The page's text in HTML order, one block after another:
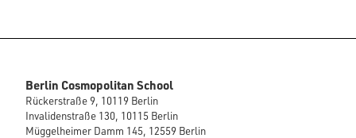
Berlin Cosmopolitan School
Rückerstraße 9, 10119 Berlin
Invalidenstraße 130, 10115 Berlin
Müggelheimer Damm 145, 12559 Berlin